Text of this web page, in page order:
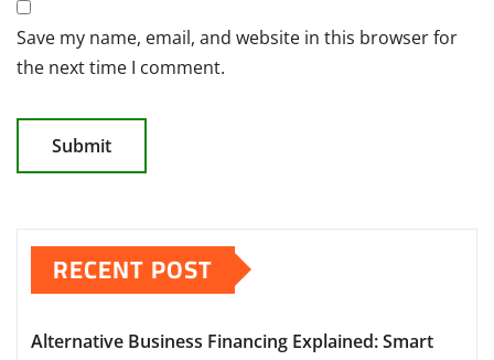
Save my name, email, and website in this browser for
the next time I comment.
RECENT POST
Alternative Business Financing Explained: Smart